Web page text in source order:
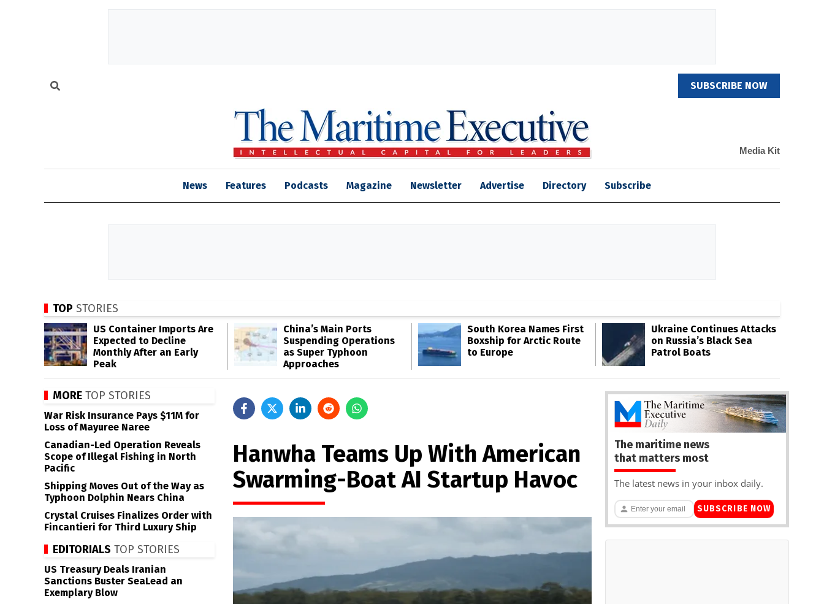
SUBSCRIBE NOW
Media Kit
News Features Podcasts Magazine Newsletter Advertise Directory Subscribe
TOP STORIES
US Container Imports Are
Expected to Decline
Monthly After an Early
Peak
China’s Main Ports
Suspending Operations
as Super Typhoon
Approaches
South Korea Names First
Boxship for Arctic Route
to Europe
Ukraine Continues Attacks
on Russia’s Black Sea
Patrol Boats
Hanwha Teams Up With American
Swarming-Boat AI Startup Havoc
MORE TOP STORIES
War Risk Insurance Pays $11M for
Loss of Mayuree Naree
Canadian-Led Operation Reveals
Scope of Illegal Fishing in North
Pacific
Shipping Moves Out of the Way as
Typhoon Dolphin Nears China
Crystal Cruises Finalizes Order with
Fincantieri for Third Luxury Ship
EDITORIALS TOP STORIES
US Treasury Deals Iranian
Sanctions Buster SeaLead an
Exemplary Blow
The maritime news
that matters most
The latest news in your inbox daily.
SUBSCRIBE NOW